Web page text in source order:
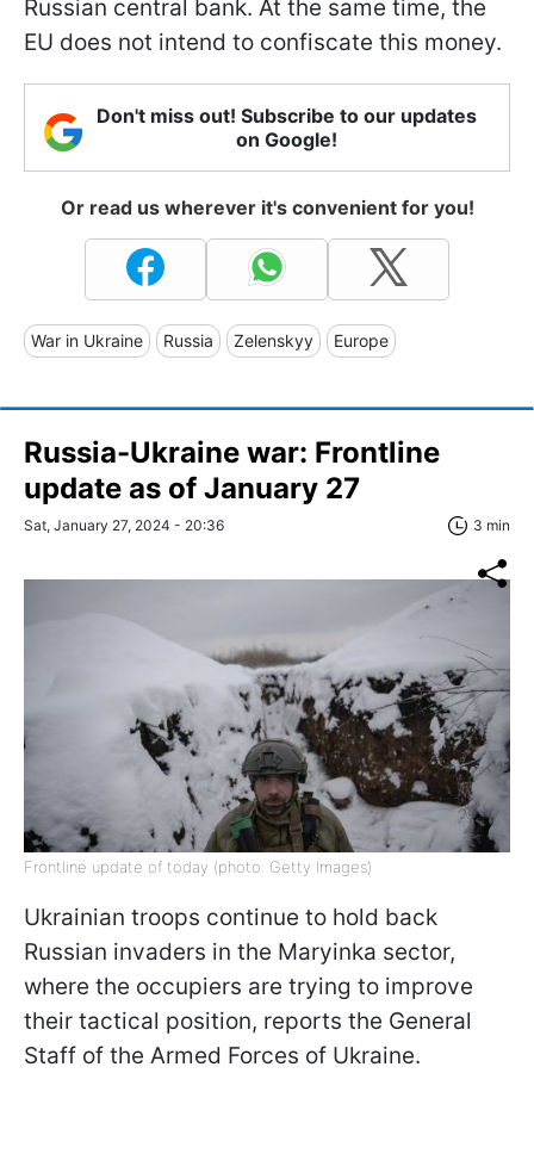
Russian central bank. At the same time, the
EU does not intend to confiscate this money.
Don't miss out! Subscribe to our updates
on Google!
Or read us wherever it's convenient for you!
War in Ukraine Russia Zelenskyy Europe
Russia-Ukraine war: Frontline
update as of January 27
Sat, January 27, 2024 - 20:36 3 min
Frontline update of today (photo: Getty Images)
Ukrainian troops continue to hold back
Russian invaders in the Maryinka sector,
where the occupiers are trying to improve
their tactical position, reports the General
Staff of the Armed Forces of Ukraine.